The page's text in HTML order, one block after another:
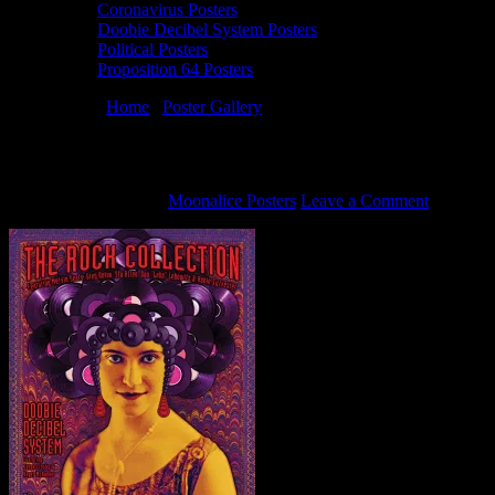
Coronavirus Posters
Doobie Decibel System Posters
Political Posters
Proposition 64 Posters
Home Poster Gallery
Moonalice Posters Leave a Comment